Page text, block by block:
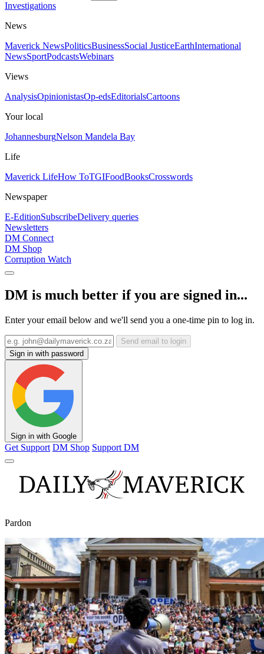
Investigations
News
Maverick NewsPoliticsBusinessSocial JusticeEarthInternational
NewsSportPodcastsWebinars
Views
AnalysisOpinionistasOp-edsEditorialsCartoons
Your local
JohannesburgNelson Mandela Bay
Life
Maverick LifeHow ToTGIFoodBooksCrosswords
Newspaper
E-EditionSubscribeDelivery queries
Newsletters
DM Connect
DM Shop
Corruption Watch
DM is much better if you are signed in...
Enter your email below and we'll send you a one-time pin to log in.
Send email to login
Sign in with password
Sign in with Google
Get Support DM Shop Support DM
Pardon